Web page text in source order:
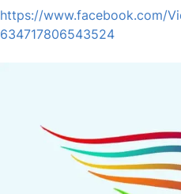
https://www.facebook.com/
634717806543524